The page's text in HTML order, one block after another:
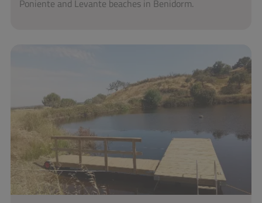
Poniente and Levante beaches in Benidorm.